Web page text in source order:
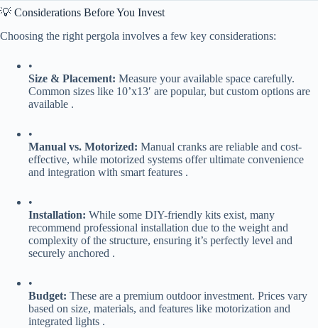
💡 Considerations Before You Invest
Choosing the right pergola involves a few key considerations:
•
​Size & Placement:​ ​ Measure your available space carefully.
Common sizes like 10’x13′ are popular, but custom options are
available .
•
​Manual vs. Motorized:​ ​ Manual cranks are reliable and cost-
effective, while motorized systems offer ultimate convenience
and integration with smart features .
•
​Installation:​ ​ While some DIY-friendly kits exist, many
recommend professional installation due to the weight and
complexity of the structure, ensuring it’s perfectly level and
securely anchored .
•
​Budget:​ ​ These are a premium outdoor investment. Prices vary
based on size, materials, and features like motorization and
integrated lights .